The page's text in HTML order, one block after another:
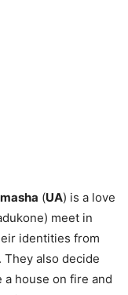
(UA) is a love
meet in
identities from
also decide
house on fire and